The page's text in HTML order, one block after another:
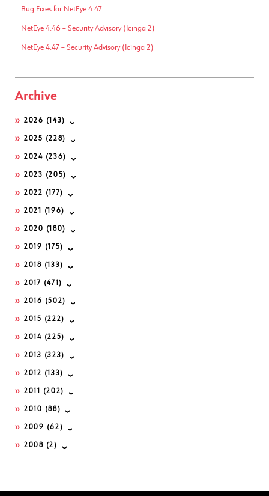
Bug Fixes for NetEye 4.47
NetEye 4.46 – Security Advisory (Icinga 2)
NetEye 4.47 – Security Advisory (Icinga 2)
Archive
2026 (143)
2025 (228)
2024 (236)
2023 (205)
2022 (177)
2021 (196)
2020 (180)
2019 (175)
2018 (133)
2017 (471)
2016 (502)
2015 (222)
2014 (225)
2013 (323)
2012 (133)
2011 (202)
2010 (88)
2009 (62)
2008 (2)